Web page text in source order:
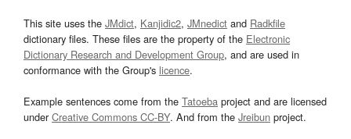
This site uses the JMdict, Kanjidic2, JMnedict and Radkfile
dictionary files. These files are the property of the Electronic
Dictionary Research and Development Group, and are used in
conformance with the Group's licence.
Example sentences come from the Tatoeba project and are licensed
underCreative Commons CC-BY. And from the Jreibun project.